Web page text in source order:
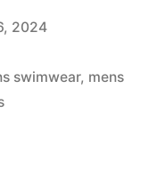
2024
swimwear, mens